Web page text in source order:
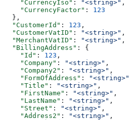
    "CurrencyIso"
: "<string>" ,
    "CurrencyFactor"
: 123
  },
  "CustomerId"
: 123 ,
  "CustomerVatID"
: "<string>" ,
  "MerchantVatID"
: "<string>" ,
  "BillingAddress"
: {
    "Id"
: 123 ,
    "Company"
: "<string>" ,
    "Company2"
: "<string>" ,
    "FormOfAddress"
: "<string>"
    "Title"
: "<string>" ,
    "FirstName"
: "<string>" ,
    "LastName"
: "<string>" ,
    "Street"
: "<string>" ,
    "Address2"
: "<string>" ,